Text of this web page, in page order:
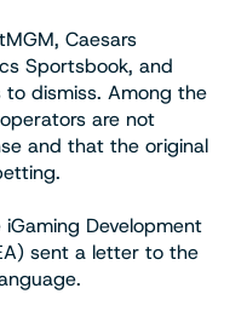
Caesars
Sportsbook, and
to dismiss. Among the
are not
and that the original
Development
sent a letter to the